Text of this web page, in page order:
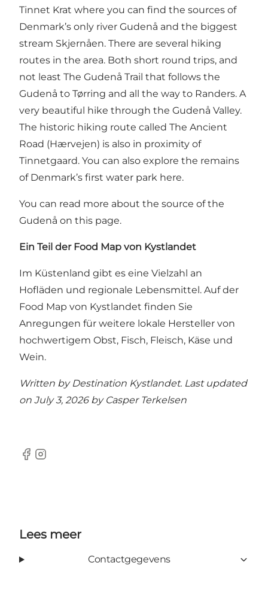
Tinnet Krat where you can find the sources of
Denmark’s only river Gudenå and the biggest
stream Skjernåen. There are several hiking
routes in the area. Both short round trips, and
not least The Gudenå Trail that follows the
Gudenå to Tørring and all the way to Randers. A
very beautiful hike through the Gudenå Valley.
The historic hiking route called The Ancient
Road (Hærvejen) is also in proximity of
Tinnetgaard. You can also explore the remains
of Denmark’s first water park here.
You can read more about the source of the
Gudenå on this page.
Ein Teil der Food Map von Kystlandet
Im Küstenland gibt es eine Vielzahl an
Hofläden und regionale Lebensmittel. Aufder
Food Map von Kystlandet finden Sie
Anregungen für weitere lokale Hersteller von
hochwertigem Obst, Fisch, Fleisch, Käse und
Wein.
Written by Destination Kystlandet. Last updated
on July 3, 2026 by Casper Terkelsen
Facebook
Instagram
Lees meer
Contactgegevens